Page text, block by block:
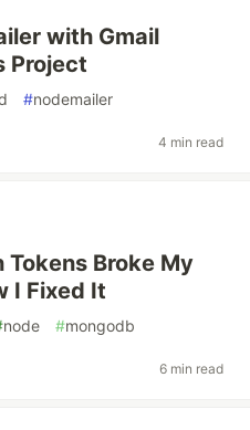
with Gmail
Project
#nodemailer
4 min read
Tokens Broke My
I Fixed It
node #mongodb
6 min read